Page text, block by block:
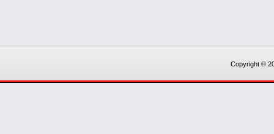
Copyright ©